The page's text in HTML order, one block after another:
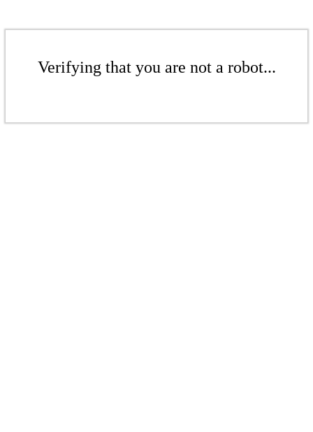
Verifying that you are not a robot...